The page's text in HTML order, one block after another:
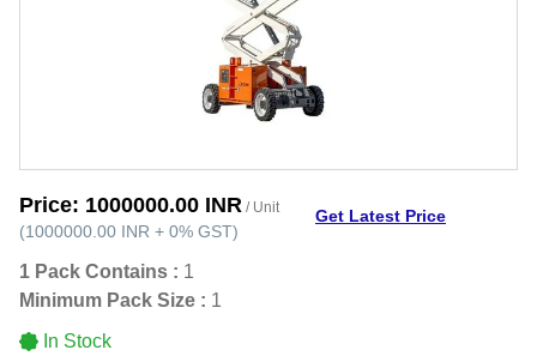
Price: 1000000.00 INR / Unit
(1000000.00 INR + 0% GST)
Get Latest Price
1 Pack Contains : 1
Minimum Pack Size : 1
In Stock